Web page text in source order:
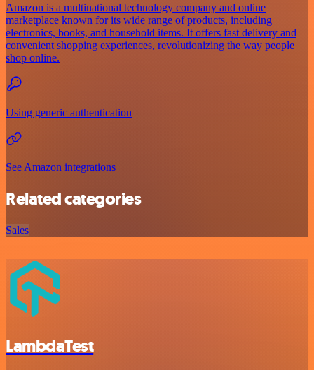
Amazon is a multinational technology company and online
marketplace known for its wide range of products, including
electronics, books, and household items. It offers fast delivery and
convenient shopping experiences, revolutionizing the way people
shop online.
Using generic authentication
See Amazon integrations
Related categories
Sales
LambdaTest